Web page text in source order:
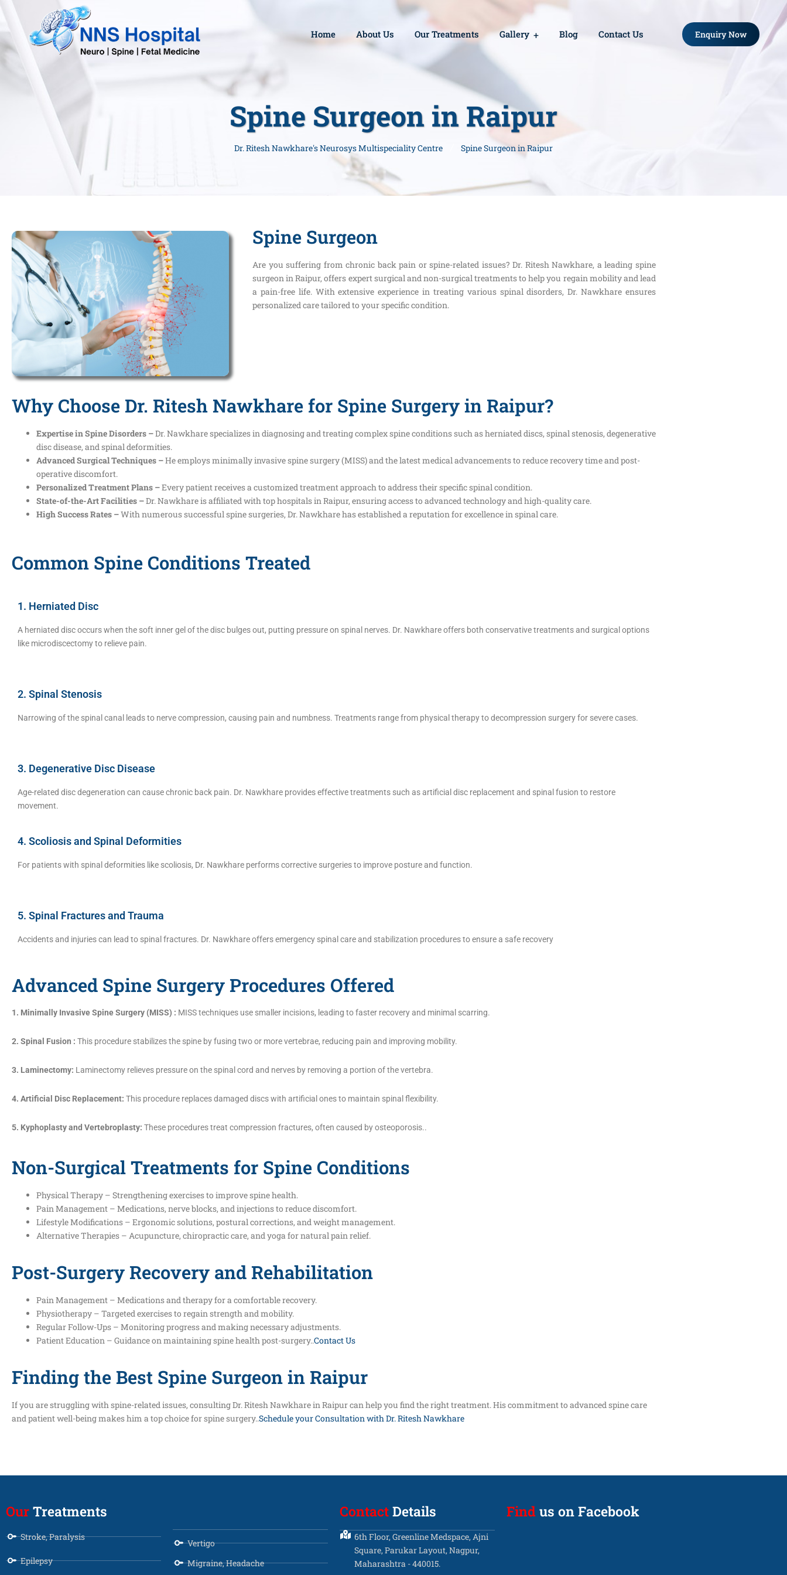
Home About Us Our Treatments Gallery Blog Contact Us Enquiry Now
Spine Surgeon in Raipur
Dr. Ritesh Nawkhare's Neurosys Multispeciality Centre Spine Surgeon in Raipur
Spine Surgeon
Are you suffering from chronic back pain or spine-related issues? Dr. Ritesh Nawkhare, a leading spine
surgeon in Raipur, offers expert surgical and non-surgical treatments to help you regain mobility and lead
a pain-free life. With extensive experience in treating various spinal disorders, Dr. Nawkhare ensures
personalized care tailored to your specific condition.
Why Choose Dr. Ritesh Nawkhare for Spine Surgery in Raipur?
Expertise in Spine Disorders –Dr. Nawkhare specializes in diagnosing and treating complex spine conditions such as herniated discs, spinal stenosis, degenerative
disc disease, and spinal deformities.
Advanced Surgical Techniques –He employs minimally invasive spine surgery (MISS) and the latest medical advancements to reduce recovery time and post-
operative discomfort.
Personalized Treatment Plans –Every patient receives a customized treatment approach to address their specific spinal condition.
State-of-the-Art Facilities –Dr. Nawkhare is affiliated with top hospitals in Raipur, ensuring access to advanced technology and high-quality care.
High Success Rates –With numerous successful spine surgeries, Dr. Nawkhare has established a reputation for excellence in spinal care.
Common Spine Conditions Treated
1. Herniated Disc
A herniated disc occurs when the soft inner gel of the disc bulges out, putting pressure on spinal nerves. Dr. Nawkhare offers both conservative treatments and surgical options
like microdiscectomy to relieve pain.
2. Spinal Stenosis
Narrowing of the spinal canal leads to nerve compression, causing pain and numbness. Treatments range from physical therapy to decompression surgery for severe cases.
3. Degenerative Disc Disease
Age-related disc degeneration can cause chronic back pain. Dr. Nawkhare provides effective treatments such as artificial disc replacement and spinal fusion to restore
movement.
4. Scoliosis and Spinal Deformities
For patients with spinal deformities like scoliosis, Dr. Nawkhare performs corrective surgeries to improve posture and function.
5. Spinal Fractures and Trauma
Accidents and injuries can lead to spinal fractures. Dr. Nawkhare offers emergency spinal care and stabilization procedures to ensure a safe recovery
Advanced Spine Surgery Procedures Offered
1. Minimally Invasive Spine Surgery (MISS) : MISS techniques use smaller incisions, leading to faster recovery and minimal scarring.
2. Spinal Fusion : This procedure stabilizes the spine by fusing two or more vertebrae, reducing pain and improving mobility.
3. Laminectomy: Laminectomy relieves pressure on the spinal cord and nerves by removing a portion of the vertebra.
4. Artificial Disc Replacement: This procedure replaces damaged discs with artificial ones to maintain spinal flexibility.
5. Kyphoplasty and Vertebroplasty: These procedures treat compression fractures, often caused by osteoporosis..
Non-Surgical Treatments for Spine Conditions
Physical Therapy – Strengthening exercises to improve spine health.
Pain Management – Medications, nerve blocks, and injections to reduce discomfort.
Lifestyle Modifications – Ergonomic solutions, postural corrections, and weight management.
Alternative Therapies – Acupuncture, chiropractic care, and yoga for natural pain relief.
Post-Surgery Recovery and Rehabilitation
Pain Management – Medications and therapy for a comfortable recovery.
Physiotherapy – Targeted exercises to regain strength and mobility.
Regular Follow-Ups – Monitoring progress and making necessary adjustments.
Patient Education – Guidance on maintaining spine health post-surgery..Contact Us
Finding the Best Spine Surgeon in Raipur
If you are struggling with spine-related issues, consulting Dr. Ritesh Nawkhare in Raipur can help you find the right treatment. His commitment to advanced spine care
and patient well-being makes him a top choice for spine surgery..Schedule your Consultation with Dr. Ritesh Nawkhare
Our Treatments
Stroke, Paralysis
Epilepsy
Vertigo
Migraine, Headache
Contact Details
6th Floor, Greenline Medspace, Ajni
Square, Parukar Layout, Nagpur,
Maharashtra - 440015.
Find us on Facebook